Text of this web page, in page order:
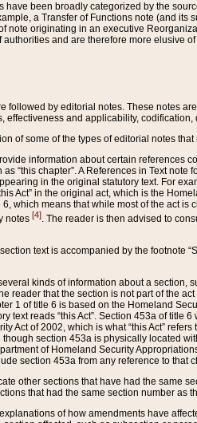
have been broadly categorized by the
a Transfer of Functions note (and
note originating in an executive
authorities and are therefore more elusive
followed by editorial notes. These notes
effectiveness and applicability,
of some of the types of editorial notes
information about certain references
“this chapter”. A References in Text
in the original statutory text. For
Act” in the original act, which is the
6, which means that while most of the act
notes [4]. The reader is then advised to
text is accompanied by the footnote
kinds of information about a section,
reader that the section is not part of the
1 of title 6 is based on the Homeland
text reads “this Act”. Section 453a of
Act of 2002, which is what “this Act”
section 453a is physically located
of Homeland Security
section 453a from any reference to that
other sections that have had the same
that had the same section number as
of how amendments have